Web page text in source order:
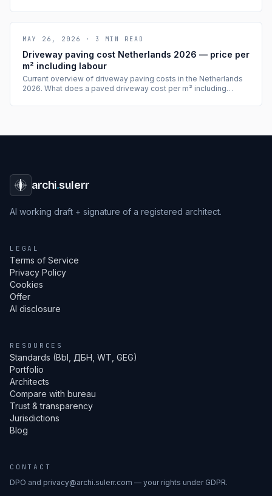
MAY 26, 2026 · 3 MIN READ
Driveway paving cost Netherlands 2026 — price per
m² including labour
Current overview of driveway paving costs in the Netherlands
2026. What does a paved driveway cost per m² including
needed? With cost tables.
archi.sulerr
AI working draft + signature of a registered architect.
LEGAL
Terms of Service
Privacy Policy
Cookies
Offer
AI disclosure
RESOURCES
Standards (Bbl, ДБН, WT, GEG)
Portfolio
Architects
Compare with bureau
Trust & transparency
Jurisdictions
Blog
CONTACT
DPO and privacy@archi.sulerr.com — your rights under GDPR.